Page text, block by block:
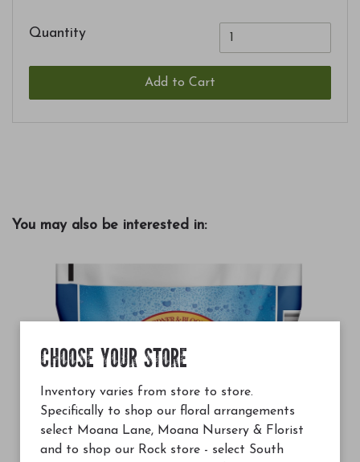
Quantity
Add to Cart
You may also be interested in:
CHOOSE YOUR STORE
Inventory varies from store to store.
Specifically to shop our floral arrangements
select Moana Lane, Moana Nursery & Florist
and to shop our Rock store - select South